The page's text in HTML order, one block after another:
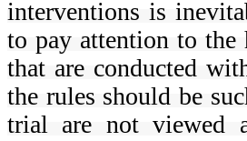
interventions is
to pay attention to
that are conducted
the rules should be
trial are not viewed